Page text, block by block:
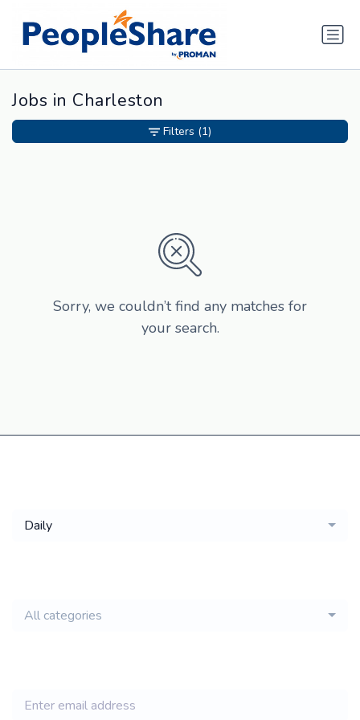
Jobs in Charleston
Sorry, we couldn’t find any matches for
your search.
Filters (1)
Daily
All categories